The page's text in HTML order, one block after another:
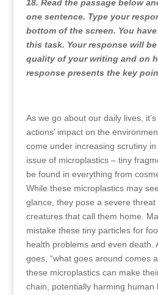
18. Read the passage below
one sentence. Type your
bottom of the screen. You
this task. Your response will
quality of your writing and on
response presents the key
As we go about our daily lives,
actions’ impact on the
come under increasing scrutiny
issue of microplastics – tiny
be found in everything from
While these microplastics may
glance, they pose a severe
creatures that call them home.
mistake these tiny particles for
health problems and even death.
goes, “what goes around comes
these microplastics can make
chain, potentially harming human